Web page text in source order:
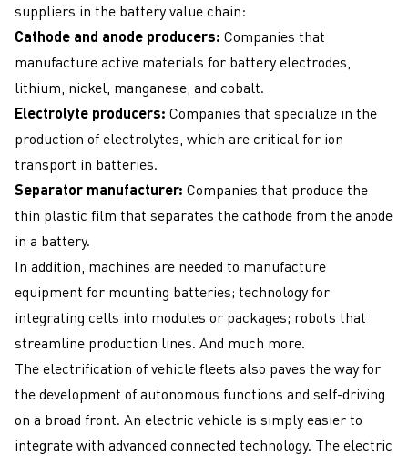
suppliers in the battery value chain:
Cathode and anode producers: Companies that
manufacture active materials for battery electrodes,
lithium, nickel, manganese, and cobalt.
Electrolyte producers: Companies that specialize in the
production of electrolytes, which are critical for ion
transport in batteries.
Separator manufacturer: Companies that produce the
thin plastic film that separates the cathode from the anode
in a battery.
In addition, machines are needed to manufacture
equipment for mounting batteries; technology for
integrating cells into modules or packages; robots that
streamline production lines. And much more.
The electrification of vehicle fleets also paves the way for
the development of autonomous functions and self-driving
on a broad front. An electric vehicle is simply easier to
integrate with advanced connected technology. The electric